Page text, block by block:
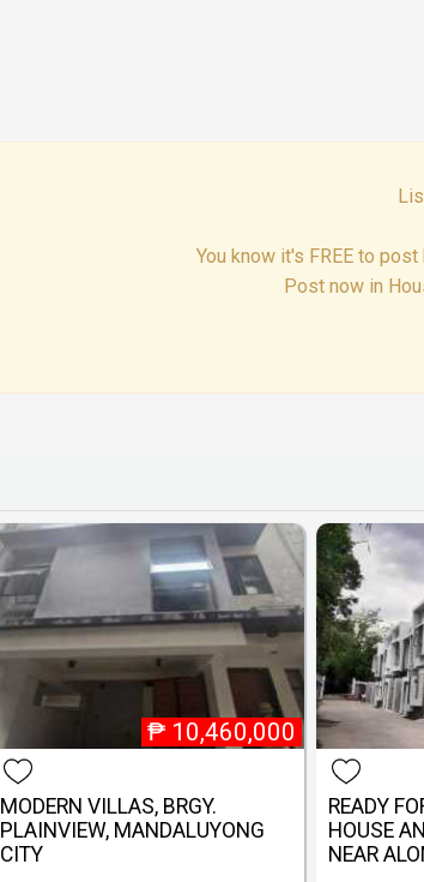
You know it's FREE to
Post now in
₱ 10,460,000
MODERN VILLAS, BRGY.
PLAINVIEW, MANDALUYONG
CITY
READY
HOUSE
NEAR